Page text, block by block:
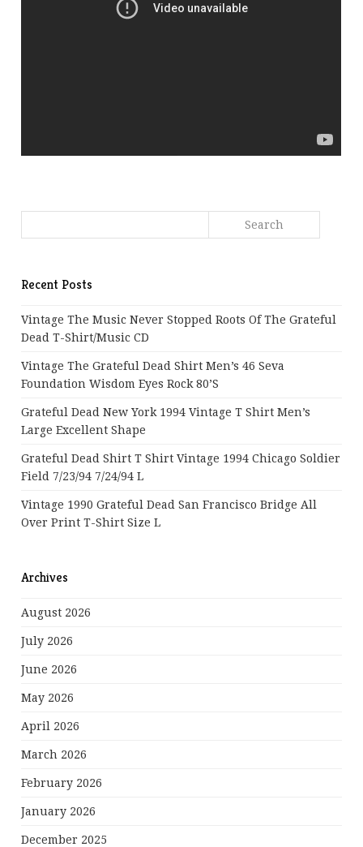
Recent Posts
Vintage The Music Never Stopped Roots Of The Grateful
Dead T-Shirt/Music CD
Vintage The Grateful Dead Shirt Men’s 46 Seva
Foundation Wisdom Eyes Rock 80’s
Grateful Dead New York 1994 Vintage T Shirt Men’s
Large Excellent Shape
Grateful Dead Shirt T Shirt Vintage 1994 Chicago Soldier
Field 7/23/94 7/24/94 L
Vintage 1990 Grateful Dead San Francisco Bridge All
Over Print T-Shirt Size L
Archives
August 2026
July 2026
June 2026
May 2026
April 2026
March 2026
February 2026
January 2026
December 2025